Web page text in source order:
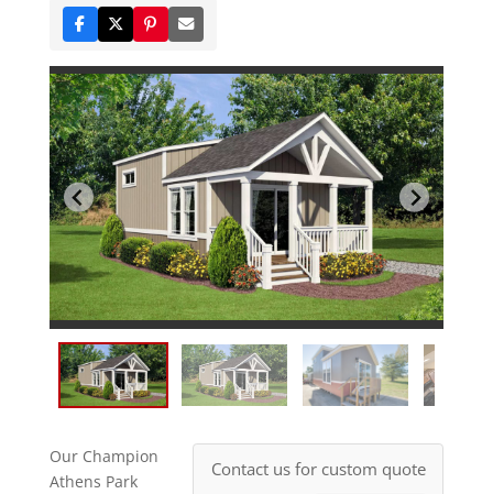
Contact us for custom quote
Our Champion
Athens Park